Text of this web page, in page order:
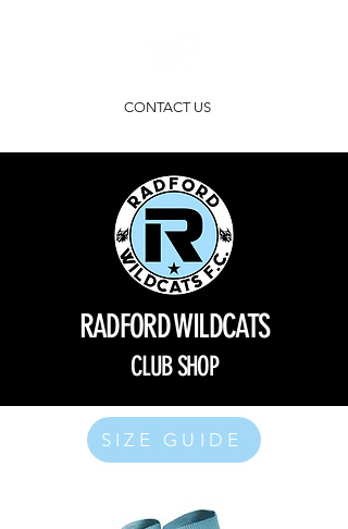
CONTACT US
RADFORD WILDCATS
CLUB SHOP
SIZE GUIDE